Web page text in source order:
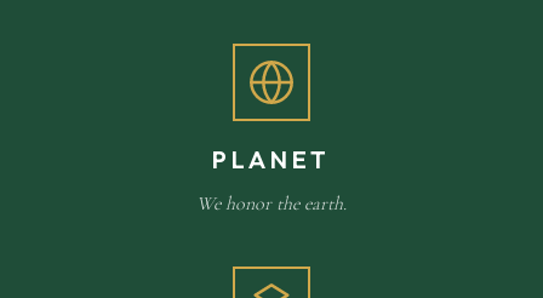
PLANET
We honor the earth.